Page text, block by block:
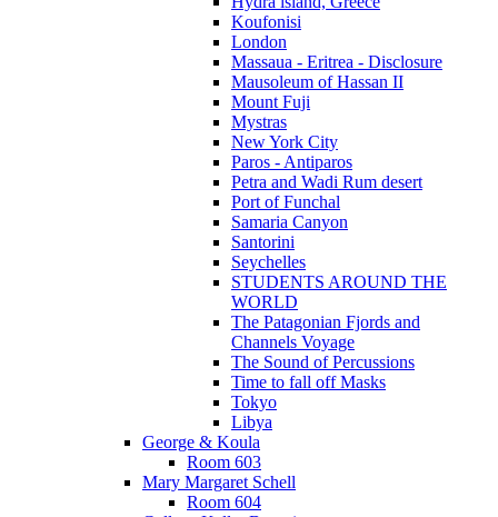
Koufonisi
London
Massaua - Eritrea - Disclosure
Mausoleum of Hassan II
Mount Fuji
Mystras
New York City
Paros - Antiparos
Petra and Wadi Rum desert
Port of Funchal
Samaria Canyon
Santorini
Seychelles
STUDENTS AROUND THE
WORLD
The Patagonian Fjords and
Channels Voyage
The Sound of Percussions
Time to fall off Masks
Tokyo
Libya
George & Koula
Room 603
Mary Margaret Schell
Room 604